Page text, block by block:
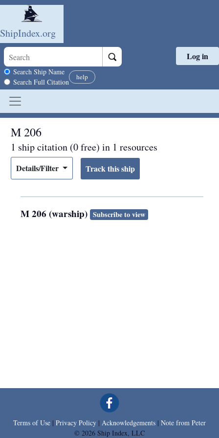
Skip to main content
ShipIndex.org
Search scope
Search Ship Name
Search Full Citation
help
Log in
M 206
1 ship citation (0 free) in 1 resources
Details/Filter
M 206 (warship) Subscribe to view
Terms of Use | Privacy Policy | Acknowledgements | Note from Peter
© 2026 Ship Index, LLC